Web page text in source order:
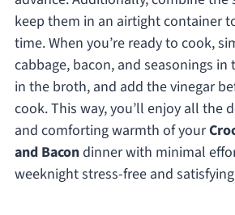
keep them in an airtight container
time. When you’re ready to cook,
cabbage, bacon, and seasonings
in the broth, and add the vinegar
cook. This way, you’ll enjoy all the
and comforting warmth of your
and Bacondinner with minimal
weeknight stress-free and